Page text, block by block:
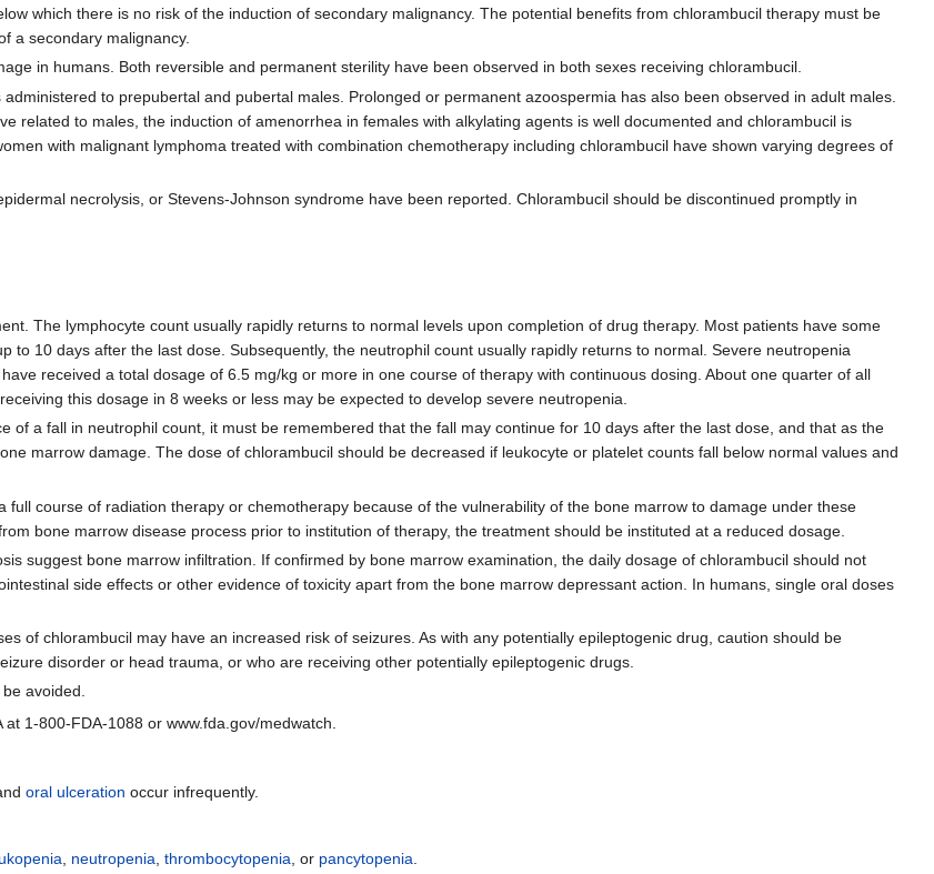
which there is no risk of the induction of secondary malignancy. The potential benefits from chlorambucil therapy must be
a secondary malignancy.
in humans. Both reversible and permanent sterility have been observed in both sexes receiving chlorambucil.
to prepubertal and pubertal males. Prolonged or permanent azoospermia has also been observed in adult males.
related to males, the induction of amenorrhea in females with alkylating agents is well documented and chlorambucil is
with malignant lymphoma treated with combination chemotherapy including chlorambucil have shown varying degrees of
necrolysis, or Stevens-Johnson syndrome have been reported. Chlorambucil should be discontinued promptly in
The lymphocyte count usually rapidly returns to normal levels upon completion of drug therapy. Most patients have some
to 10 days after the last dose. Subsequently, the neutrophil count usually rapidly returns to normal. Severe neutropenia
received a total dosage of 6.5 mg/kg or more in one course of therapy with continuous dosing. About one quarter of all
this dosage in 8 weeks or less may be expected to develop severe neutropenia.
of a fall in neutrophil count, it must be remembered that the fall may continue for 10 days after the last dose, and that as the
marrow damage. The dose of chlorambucil should be decreased if leukocyte or platelet counts fall below normal values and
course of radiation therapy or chemotherapy because of the vulnerability of the bone marrow to damage under these
bone marrow disease process prior to institution of therapy, the treatment should be instituted at a reduced dosage.
suggest bone marrow infiltration. If confirmed by bone marrow examination, the daily dosage of chlorambucil should not
side effects or other evidence of toxicity apart from the bone marrow depressant action. In humans, single oral doses
of chlorambucil may have an increased risk of seizures. As with any potentially epileptogenic drug, caution should be
disorder or head trauma, or who are receiving other potentially epileptogenic drugs.
avoided.
at 1-800-FDA-1088 or www.fda.gov/medwatch.
oral ulceration occur infrequently.
neutropenia ,thrombocytopenia , or pancytopenia